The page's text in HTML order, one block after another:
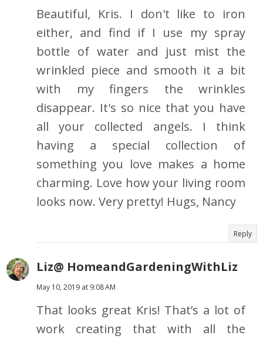
Beautiful, Kris. I don't like to iron
either, and find if I use my spray
bottle of water and just mist the
wrinkled piece and smooth it a bit
with my fingers the wrinkles
disappear. It's so nice that you have
all your collected angels. I think
having a special collection of
something you love makes a home
charming. Love how your living room
looks now. Very pretty! Hugs, Nancy
Reply
Liz@ HomeandGardeningWithLiz
May 10, 2019 at 9:08 AM
That looks great Kris! That’s a lot of
work creating that with all the